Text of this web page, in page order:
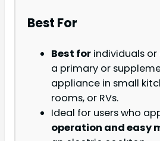
Best For
Best for individuals
a primary or
appliance in small
rooms, or RVs.
Ideal for users who
operation and easy